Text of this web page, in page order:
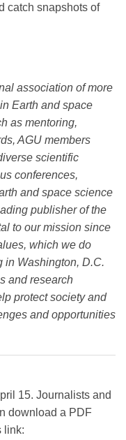
catch snapshots of
association of more
Earth and space
as mentoring,
AGU members
scientific
conferences,
and space science
publisher of the
to our mission since
which we do
in Washington, D.C.
and research
protect society and
and opportunities
15. Journalists and
download a PDF
link: